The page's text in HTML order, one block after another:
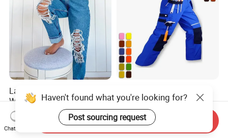
Ladies Fashion Plus Size
Washing Destress Slim
Jean Pants
US$8.60-10.80
Functional Work Trousers
Multi Pockets Work Cargo
Pants
US$8.00-12.00
Haven't found what you're looking for?
Post sourcing request
Chat Now
Send Inquiry